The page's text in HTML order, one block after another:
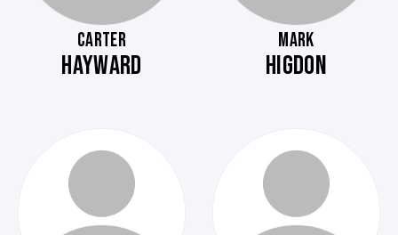
CARTER
HAYWARD
MARK
HIGDON